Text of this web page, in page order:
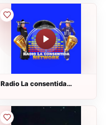
Radio La consentida